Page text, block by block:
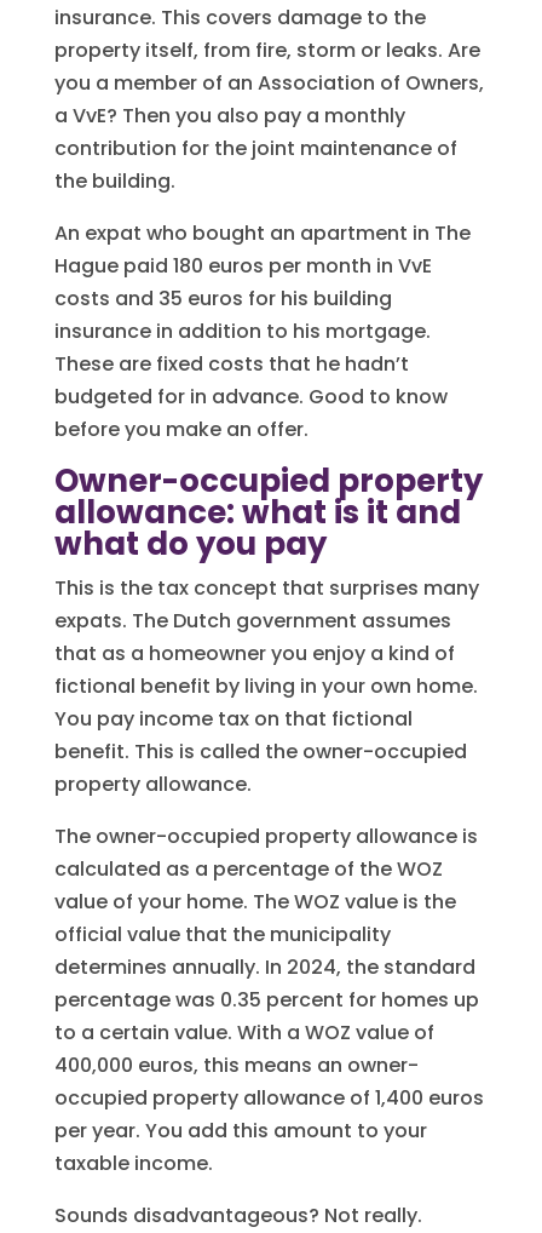
insurance. This covers damage to the
property itself, from fire, storm or leaks. Are
you a member of an Association of Owners,
a VvE? Then you also pay a monthly
contribution for the joint maintenance of
the building.
An expat who bought an apartment in The
Hague paid 180 euros per month in VvE
costs and 35 euros for his building
insurance in addition to his mortgage.
These are fixed costs that he hadn’t
budgeted for in advance. Good to know
before you make an offer.
Owner-occupied property
allowance: what is it and
what do you pay
This is the tax concept that surprises many
expats. The Dutch government assumes
that as a homeowner you enjoy a kind of
fictional benefit by living in your own home.
You pay income tax on that fictional
benefit. This is called the owner-occupied
property allowance.
The owner-occupied property allowance is
calculated as a percentage of the WOZ
value of your home. The WOZ value is the
official value that the municipality
determines annually. In 2024, the standard
percentage was 0.35 percent for homes up
to a certain value. With a WOZ value of
400,000 euros, this means an owner-
occupied property allowance of 1,400 euros
per year. You add this amount to your
taxable income.
Sounds disadvantageous? Not really.